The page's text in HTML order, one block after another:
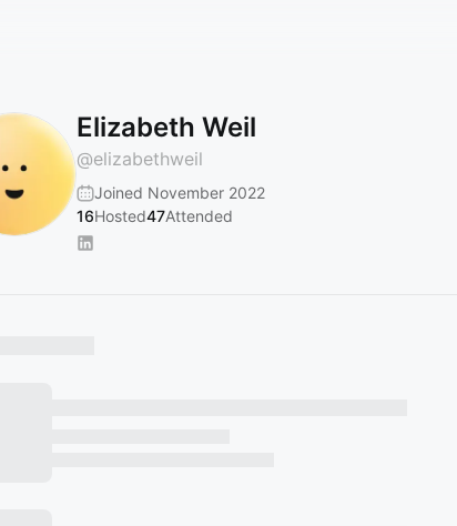
Elizabeth Weil
@elizabethweil
Joined November 2022
16Hosted47Attended